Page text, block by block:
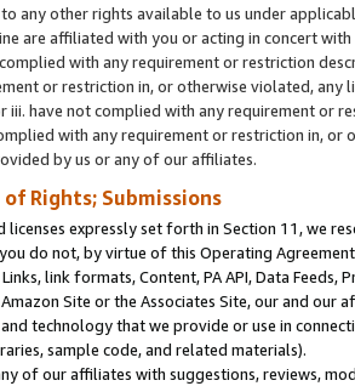
any other rights available to us under
are affiliated with you or acting in concert
with any requirement or restriction
or restriction in, or otherwise violated, any
iii. have not complied with any requirement or
with any requirement or restriction in, or
by us or any of our affiliates.
Rights; Submissions
licenses expressly set forth in Section 11, we
do not, by virtue of this Operating
link formats, Content, PA API, Data
Site or the Associates Site, our and our
technology that we provide or use in
sample code, and related materials).
of our affiliates with suggestions, reviews,